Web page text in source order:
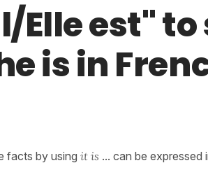
Elle est" to
is in
facts by using it is ... can be expressed